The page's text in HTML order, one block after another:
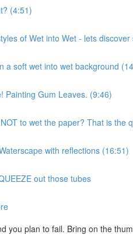
(4:51)
of Wet into Wet - lets
a soft wet into wet background
Painting Gum Leaves. (9:46)
to wet the paper? That is the
with reflections (16:51)
out those tubes
you plan to fail. Bring on the